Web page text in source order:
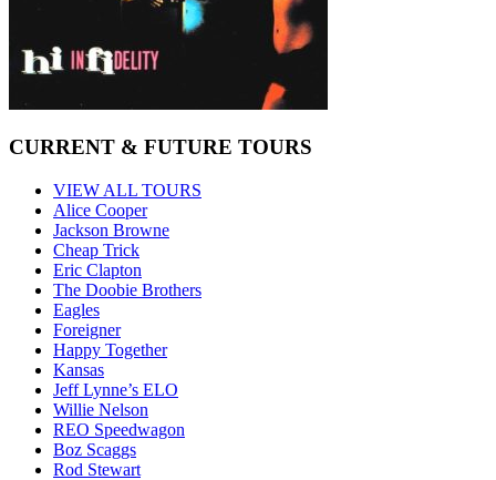
CURRENT & FUTURE TOURS
VIEW ALL TOURS
Alice Cooper
Jackson Browne
Cheap Trick
Eric Clapton
The Doobie Brothers
Eagles
Foreigner
Happy Together
Kansas
Jeff Lynne’s ELO
Willie Nelson
REO Speedwagon
Boz Scaggs
Rod Stewart